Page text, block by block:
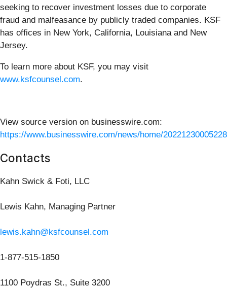
seeking to recover investment losses due to corporate
fraud and malfeasance by publicly traded companies. KSF
has offices in New York, California, Louisiana and New
Jersey.
To learn more about KSF, you may visit
www.ksfcounsel.com.
View source version on businesswire.com:
https://www.businesswire.com/news/home/
Contacts
Kahn Swick & Foti, LLC
Lewis Kahn, Managing Partner
lewis.kahn@ksfcounsel.com
1-877-515-1850
1100 Poydras St., Suite 3200